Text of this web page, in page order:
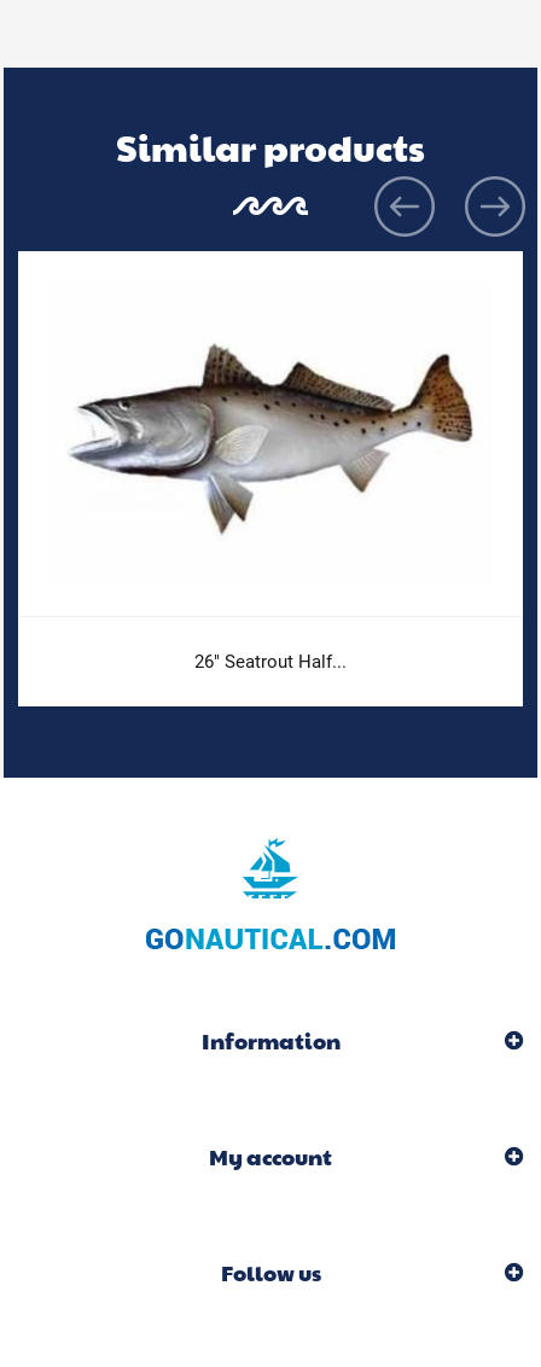
Similar products
26" Seatrout Half...
Information
My account
Follow us